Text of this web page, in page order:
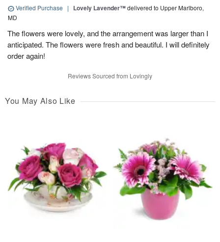
Verified Purchase | Lovely Lavender™delivered to Upper Marlboro,
MD
The flowers were lovely, and the arrangement was larger than I
anticipated. The flowers were fresh and beautiful. I will definitely
order again!
Reviews Sourced from Lovingly
You May Also Like